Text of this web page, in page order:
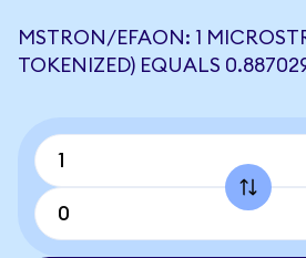
MSTRON/EFAON: 1
TOKENIZED) EQUALS